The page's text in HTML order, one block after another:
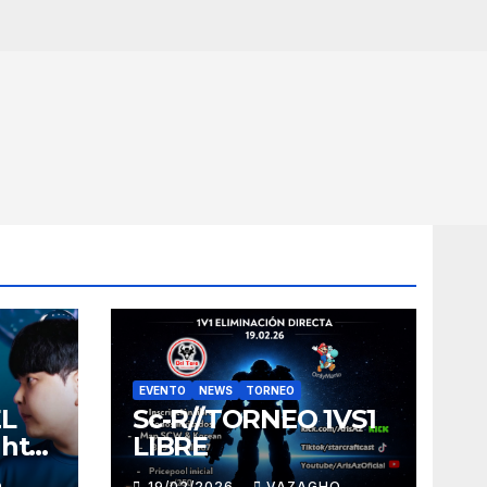
EVENTO NEWS TORNEO
Sc-R//TORNEO 1VS1
LIBRE